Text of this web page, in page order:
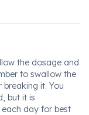
the dosage and
to swallow the
it. You
but it is
day for best